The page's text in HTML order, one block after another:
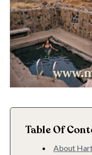
Table Of
About